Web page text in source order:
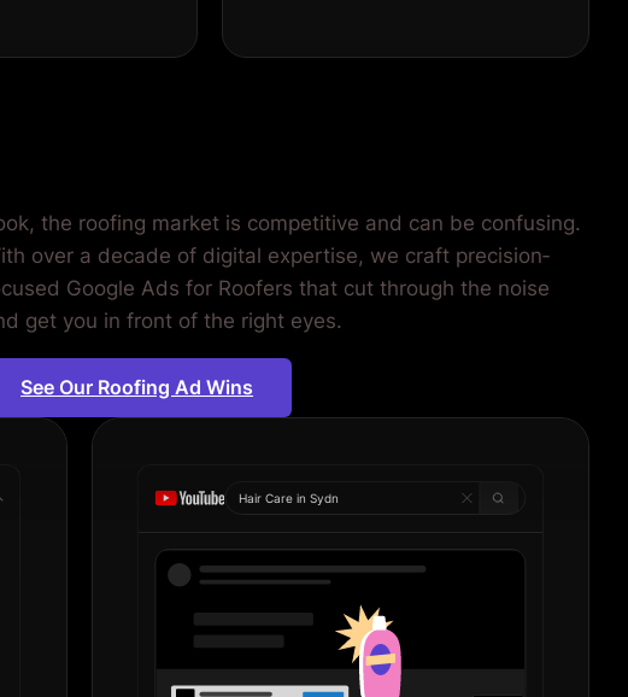
the roofing market is competitive and can be confusing.
over a decade of digital expertise, we craft precision‐
Google Ads for Roofers that cut through the noise
get you in front of the right eyes.
See Our Roofing Ad Wins
Hair Care in Sydney